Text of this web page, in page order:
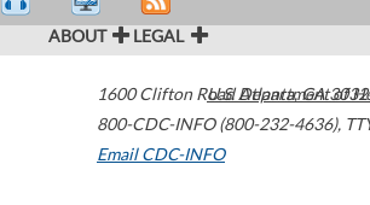
ABOUT LEGAL
1600 Clifton Road Atlanta,GA
800-CDC-INFO (800-232-4636),
Email CDC-INFO
U.S. Department of